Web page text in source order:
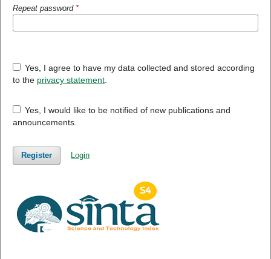
Repeat password *
Yes, I agree to have my data collected and stored according
to the privacy statement.
Yes, I would like to be notified of new publications and
announcements.
Register Login